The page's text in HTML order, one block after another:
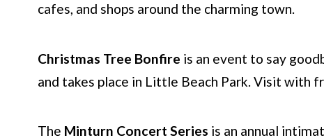
cafes, and shops around the charming town.
Christmas Tree Bonfire is an event to say
and takes place in Little Beach Park. Visit with
The Minturn Concert Series is an annual